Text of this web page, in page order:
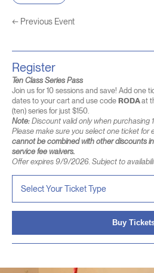
← Previous Event
Register
Ten Class Series Pass
Join us for 10 sessions and save! Add one
dates to your cart and use code RODAat
(ten) series for just $150.
Note: Discount valid only when purchasing
Please make sure you select one ticket for
cannot be combined with other discounts
service fee waivers.
Offer expires 9/9/2026. Subject to
Buy